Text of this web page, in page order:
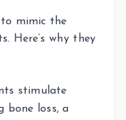
mimic the
Here’s why they
stimulate
bone loss, a